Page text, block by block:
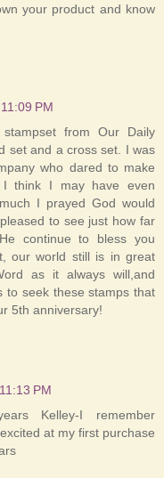
your product and know
PM
from Our Daily
set and a cross set. I was
who dared to make
think I may have even
I prayed God would
to see just how far
continue to bless you
our world still is in great
as it always will,and
to seek these stamps that
5th anniversary!
PM
Kelley-I remember
at my first purchase